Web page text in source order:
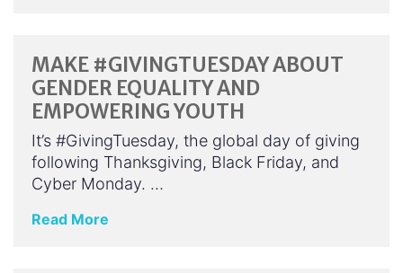
MAKE #GIVINGTUESDAY ABOUT
GENDER EQUALITY AND
EMPOWERING YOUTH
It’s #GivingTuesday, the global day of giving
following Thanksgiving, Black Friday, and
Cyber Monday. …
Read More